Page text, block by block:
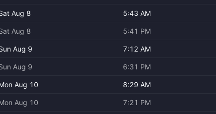
Aug 8 5:43 AM
Aug 8 5:41 PM
Aug 9 7:12 AM
Aug 9 6:31 PM
Aug 10 8:29 AM
Aug 10 7:21 PM